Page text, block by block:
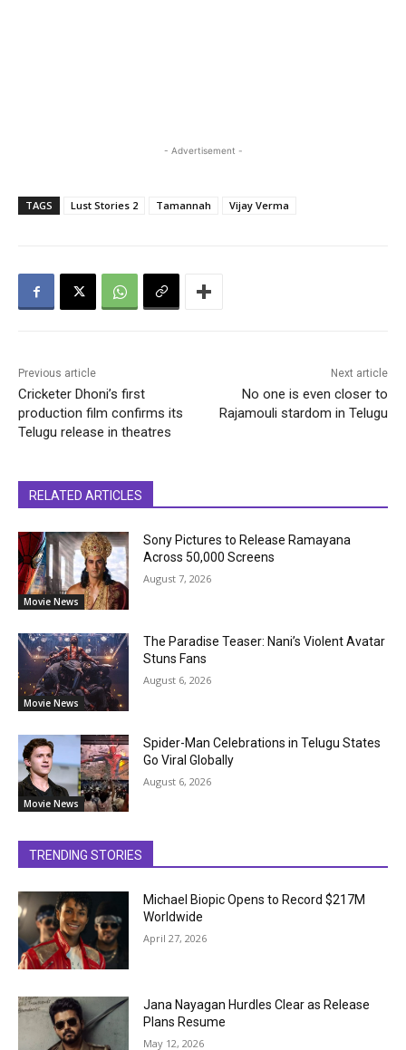
- Advertisement -
TAGS Lust Stories 2 Tamannah Vijay Verma
Previous article
Cricketer Dhoni’s first
production film confirms its
Telugu release in theatres
Next article
No one is even closer to
Rajamouli stardom in Telugu
RELATED ARTICLES
Movie News
Sony Pictures to Release Ramayana
Across 50,000 Screens
August 7, 2026
Movie News
The Paradise Teaser: Nani’s Violent Avatar
Stuns Fans
August 6, 2026
Movie News
Spider-Man Celebrations in Telugu States
Go Viral Globally
August 6, 2026
TRENDING STORIES
Michael Biopic Opens to Record $217M
Worldwide
April 27, 2026
Jana Nayagan Hurdles Clear as Release
Plans Resume
May 12, 2026